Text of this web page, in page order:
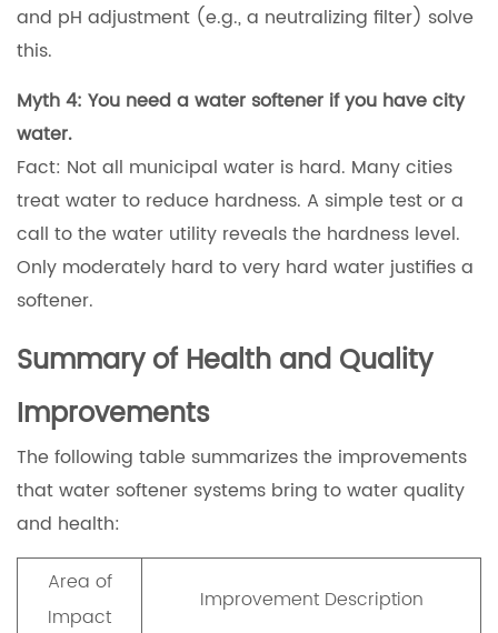
and pH adjustment (e.g., a neutralizing filter) solve
this.
Myth 4: You need a water softener if you have city
water.
Fact: Not all municipal water is hard. Many cities
treat water to reduce hardness. A simple test or a
call to the water utility reveals the hardness level.
Only moderately hard to very hard water justifies a
softener.
Summary of Health and Quality
Improvements
The following table summarizes the improvements
that water softener systems bring to water quality
and health:
Area of
Impact
Improvement Description